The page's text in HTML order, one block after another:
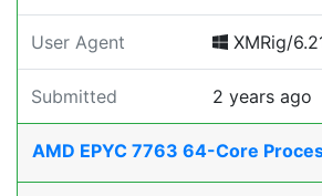
User Agent XMRig/
Submitted 2 years ago
AMD EPYC 7763 64-Core